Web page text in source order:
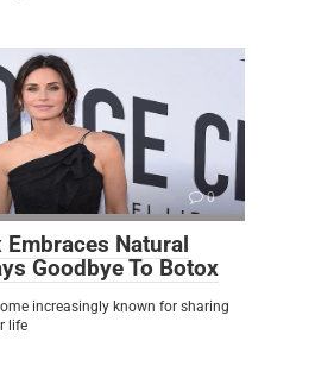
0
Embraces Natural
Goodbye To Botox
increasingly known for sharing
life